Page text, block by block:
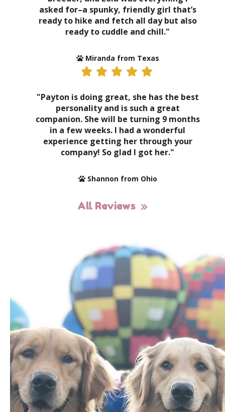
asked for–a spunky, friendly girl that’s
ready to hike and fetch all day but also
ready to cuddle and chill."
Miranda from Texas
"Payton is doing great, she has the best
personality and is such a great
companion. She will be turning 9 months
in a few weeks. I had a wonderful
experience getting her through your
company! So glad I got her."
Shannon from Ohio
All Reviews